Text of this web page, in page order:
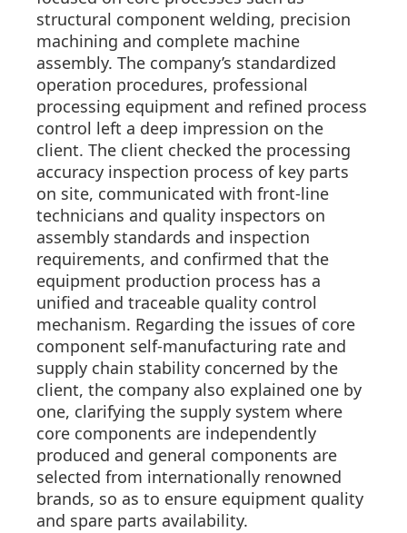
structural component welding, precision
machining and complete machine
assembly. The company’s standardized
operation procedures, professional
processing equipment and refined process
control left a deep impression on the
client. The client checked the processing
accuracy inspection process of key parts
on site, communicated with front-line
technicians and quality inspectors on
assembly standards and inspection
requirements, and confirmed that the
equipment production process has a
unified and traceable quality control
mechanism. Regarding the issues of core
component self-manufacturing rate and
supply chain stability concerned by the
client, the company also explained one by
one, clarifying the supply system where
core components are independently
produced and general components are
selected from internationally renowned
brands, so as to ensure equipment quality
and spare parts availability.